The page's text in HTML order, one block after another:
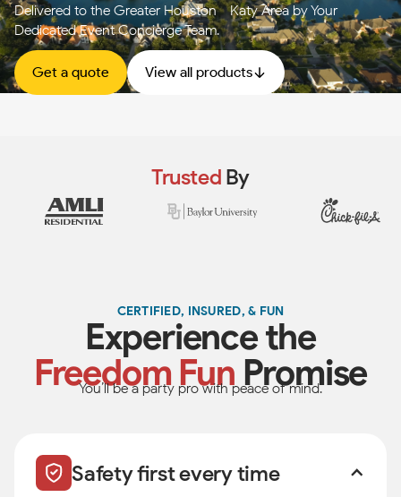
Delivered to the Greater Houston - Katy Area by Your
Dedicated Event Concierge Team.
Get a quote View all products
Trusted By
CERTIFIED, INSURED, & FUN
Experience the
Freedom Fun Promise
You’ll be a party pro with peace of mind.
Safety first every time